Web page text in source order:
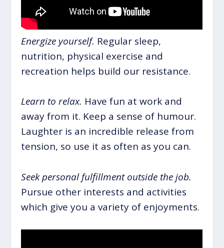
Energize yourself. Regular sleep,
nutrition, physical exercise and
recreation helps build our resistance.
Learn to relax. Have fun at work and
away from it. Keep a sense of humour.
Laughter is an incredible release from
tension, so use it as often as you can.
Seek personal fulfillment outside the job.
Pursue other interests and activities
which give you a variety of enjoyments.